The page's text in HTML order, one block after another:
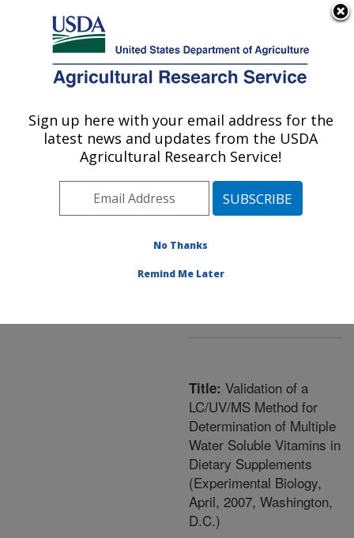
Here's how you know
Agricultural Research Service
U.S. DEPARTMENT OF AGRICULTURE
Area»Beltsville,
Maryland (BHNRC)»
Beltsville Human Nutrition
Composition and Methods
Development Laboratory
Publications at this
Location
Title: Validation of a
LC/UV/MS Method for
Determination of Multiple
Water Soluble Vitamins in
Dietary Supplements
(Experimental Biology,
April, 2007, Washington,
D.C.)
Sign up here with your email address for the
latest news and updates from the USDA
Agricultural Research Service!
No Thanks
Remind Me Later